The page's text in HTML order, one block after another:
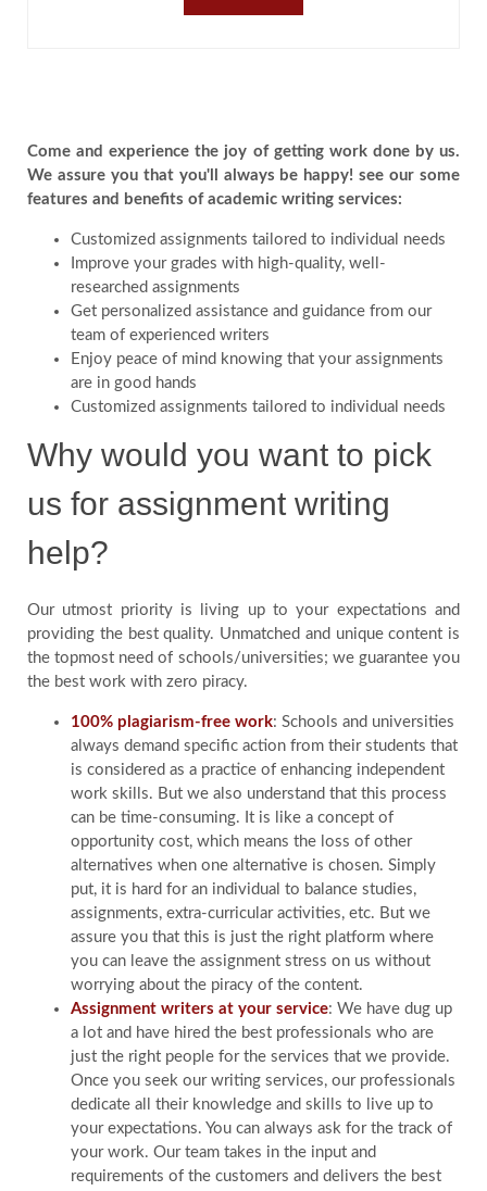
Come and experience the joy of getting work done by us.
We assure you that you'll always be happy! see our some
features and benefits of academic writing services:
Customized assignments tailored to individual needs
Improve your grades with high-quality, well-
researched assignments
Get personalized assistance and guidance from our
team of experienced writers
Enjoy peace of mind knowing that your assignments
are in good hands
Customized assignments tailored to individual needs
Why would you want to pick
us for assignment writing
help?
Our utmost priority is living up to your expectations and
providing the best quality. Unmatched and unique content is
the topmost need of schools/universities; we guarantee you
the best work with zero piracy.
100% plagiarism-free work: Schools and universities
always demand specific action from their students that
is considered as a practice of enhancing independent
work skills. But we also understand that this process
can be time-consuming. It is like a concept of
opportunity cost, which means the loss of other
alternatives when one alternative is chosen. Simply
put, it is hard for an individual to balance studies,
assignments, extra-curricular activities, etc. But we
assure you that this is just the right platform where
you can leave the assignment stress on us without
worrying about the piracy of the content.
Assignment writers at your service: We have dug up
a lot and have hired the best professionals who are
just the right people for the services that we provide.
Once you seek our writing services, our professionals
dedicate all their knowledge and skills to live up to
your expectations. You can always ask for the track of
your work. Our team takes in the input and
requirements of the customers and delivers the best